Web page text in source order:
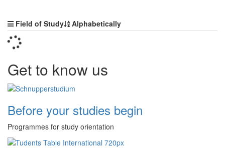
Sorting
Field of Study Alphabetically
Get to know us
Before your studies begin
Programmes for study orientation